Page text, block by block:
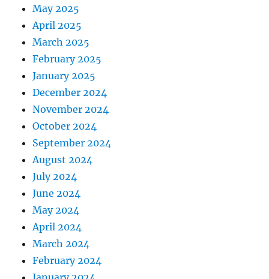
May 2025
April 2025
March 2025
February 2025
January 2025
December 2024
November 2024
October 2024
September 2024
August 2024
July 2024
June 2024
May 2024
April 2024
March 2024
February 2024